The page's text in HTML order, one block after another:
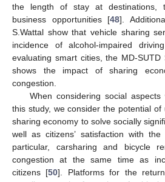
the length of stay at destinations,
business opportunities [48].
S.Wattal show that vehicle sharing
incidence of alcohol-impaired
evaluating smart cities, the MD-
shows the impact of sharing
congestion.
When considering social
this study, we consider the potential
sharing economy to solve socially
well as citizens’ satisfaction with
particular, carsharing and bicycle
congestion at the same time as
citizens [50]. Platforms for the